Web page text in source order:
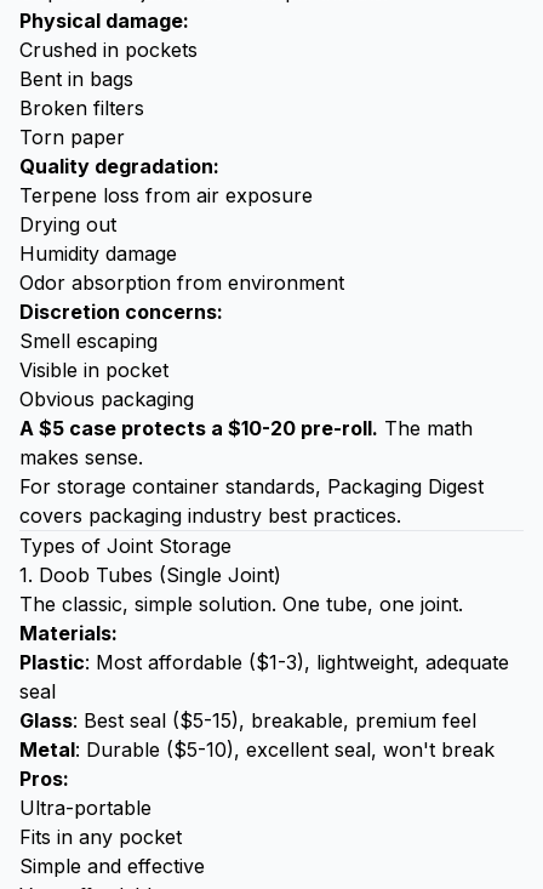
Physical damage:
Crushed in pockets
Bent in bags
Broken filters
Torn paper
Quality degradation:
Terpene loss from air exposure
Drying out
Humidity damage
Odor absorption from environment
Discretion concerns:
Smell escaping
Visible in pocket
Obvious packaging
A $5 case protects a $10-20 pre-roll. The math
makes sense.
For storage container standards, Packaging Digest
covers packaging industry best practices.
Types of Joint Storage
1. Doob Tubes (Single Joint)
The classic, simple solution. One tube, one joint.
Materials:
Plastic: Most affordable ($1-3), lightweight, adequate
seal
Glass: Best seal ($5-15), breakable, premium feel
Metal: Durable ($5-10), excellent seal, won't break
Pros:
Ultra-portable
Fits in any pocket
Simple and effective